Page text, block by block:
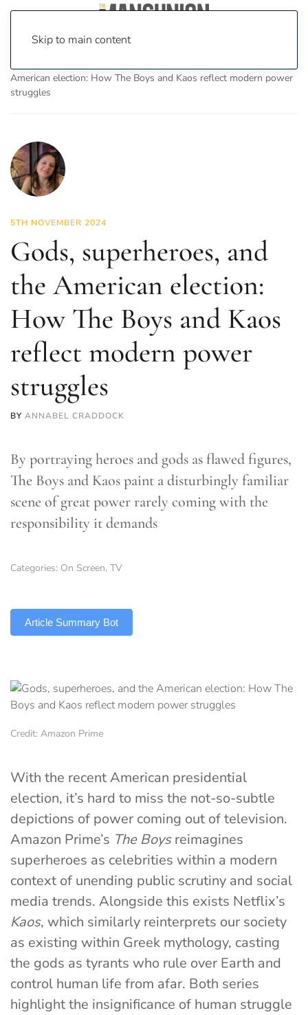
Skip to main content
American election: How The Boys and Kaos reflect modern power
struggles
5TH NOVEMBER 2024
Gods, superheroes, and
the American election:
How The Boys and Kaos
reflect modern power
struggles
BY ANNABEL CRADDOCK
By portraying heroes and gods as flawed figures,
The Boys and Kaos paint a disturbingly familiar
scene of great power rarely coming with the
responsibility it demands
Categories: On Screen, TV
Article Summary Bot
Credit: Amazon Prime
With the recent American presidential
election, it’s hard to miss the not-so-subtle
depictions of power coming out of television.
Amazon Prime’s The Boysreimagines
superheroes as celebrities within a modern
context of unending public scrutiny and social
media trends. Alongside this exists Netflix’s
Kaos, which similarly reinterprets our society
as existing within Greek mythology, casting
the gods as tyrants who rule over Earth and
control human life from afar. Both series
highlight the insignificance of human struggle